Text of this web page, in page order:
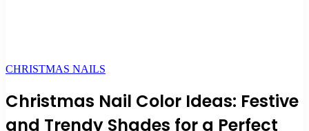
CHRISTMAS NAILS
Christmas Nail Color Ideas: Festive
and Trendy Shades for a Perfect